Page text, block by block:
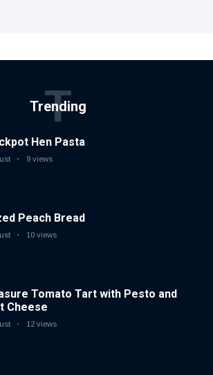
Trending
T
Hen Pasta
9 views
Peach Bread
10 views
Tomato Tart with Pesto and
Cheese
12 views